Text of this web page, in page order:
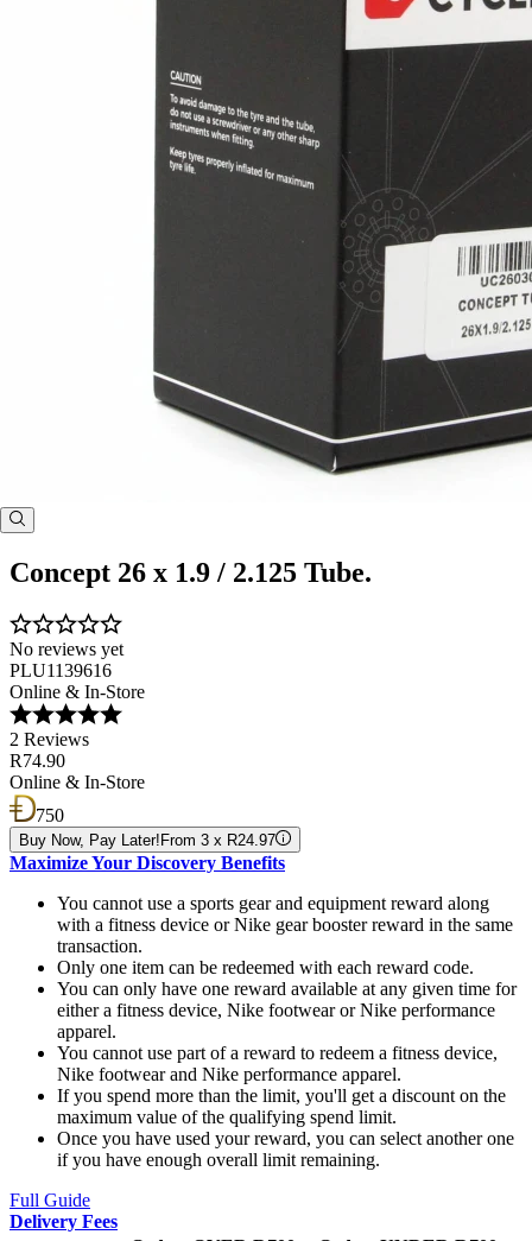
Concept 26 x 1.9 / 2.125 Tube.
No reviews yet
PLU1139616
Online & In-Store
2 Reviews
R74.90
Online & In-Store
750
Buy Now, Pay Later! From 3 x R24.97
Maximize Your Discovery Benefits
You cannot use a sports gear and equipment reward along
with a fitness device or Nike gear booster reward in the same
transaction.
Only one item can be redeemed with each reward code.
You can only have one reward available at any given time for
either a fitness device, Nike footwear or Nike performance
apparel.
You cannot use part of a reward to redeem a fitness device,
Nike footwear and Nike performance apparel.
If you spend more than the limit, you'll get a discount on the
maximum value of the qualifying spend limit.
Once you have used your reward, you can select another one
if you have enough overall limit remaining.
Full Guide
Delivery Fees